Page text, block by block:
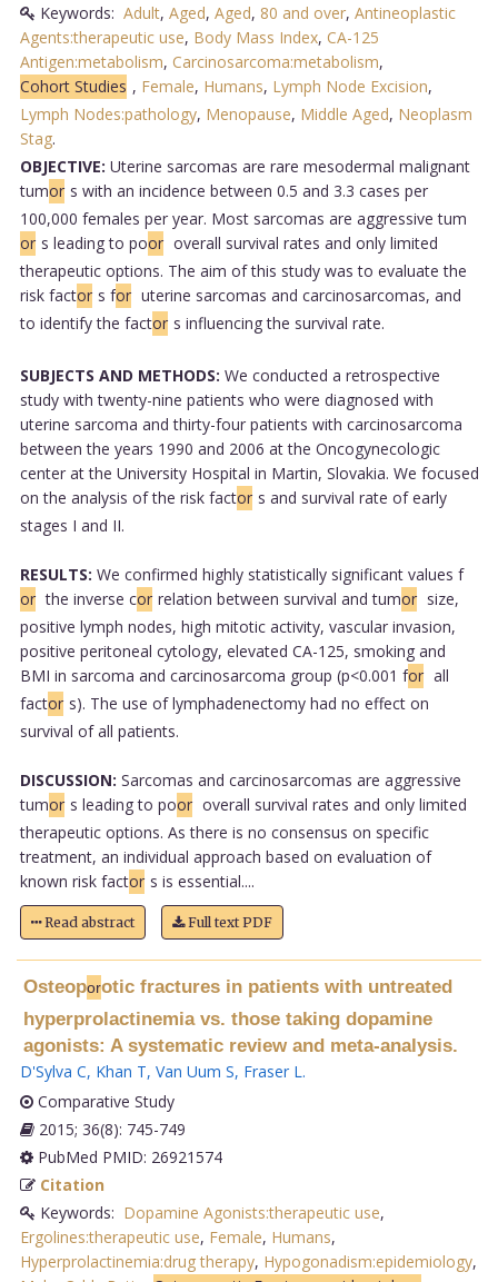
Keywords: Adult, Aged, Aged, 80 and over, Antineoplastic
Agents:therapeutic use, Body Mass Index, CA-125
Antigen:metabolism, Carcinosarcoma:metabolism,
Cohort Studies , Female, Humans, Lymph Node Excision,
Lymph Nodes:pathology, Menopause, Middle Aged, Neoplasm
Stag.
OBJECTIVE: Uterine sarcomas are rare mesodermal malignant
tumor s with an incidence between 0.5 and 3.3 cases per
100,000 females per year. Most sarcomas are aggressive tum
or s leading to poor overall survival rates and only limited
therapeutic options. The aim of this study was to evaluate the
risk factor s for uterine sarcomas and carcinosarcomas, and
to identify the factor s influencing the survival rate.
SUBJECTS AND METHODS: We conducted a retrospective
study with twenty-nine patients who were diagnosed with
uterine sarcoma and thirty-four patients with carcinosarcoma
between the years 1990 and 2006 at the Oncogynecologic
center at the University Hospital in Martin, Slovakia. We focused
on the analysis of the risk factor s and survival rate of early
stages I and II.
RESULTS: We confirmed highly statistically significant values f
or the inverse cor relation between survival and tumor size,
positive lymph nodes, high mitotic activity, vascular invasion,
positive peritoneal cytology, elevated CA-125, smoking and
BMI in sarcoma and carcinosarcoma group (p<0.001 for all
factor s). The use of lymphadenectomy had no effect on
survival of all patients.
DISCUSSION: Sarcomas and carcinosarcomas are aggressive
tumor s leading to poor overall survival rates and only limited
therapeutic options. As there is no consensus on specific
treatment, an individual approach based on evaluation of
known risk factor s is essential....
Read abstract Full text PDF
Osteoporotic fractures in patients with untreated
hyperprolactinemia vs. those taking dopamine
agonists: A systematic review and meta-analysis.
D'Sylva C, Khan T, Van Uum S, Fraser L.
Comparative Study
2015; 36(8): 745-749
PubMed PMID: 26921574
Citation
Keywords: Dopamine Agonists:therapeutic use,
Ergolines:therapeutic use, Female, Humans,
Hyperprolactinemia:drug therapy, Hypogonadism:epidemiology,